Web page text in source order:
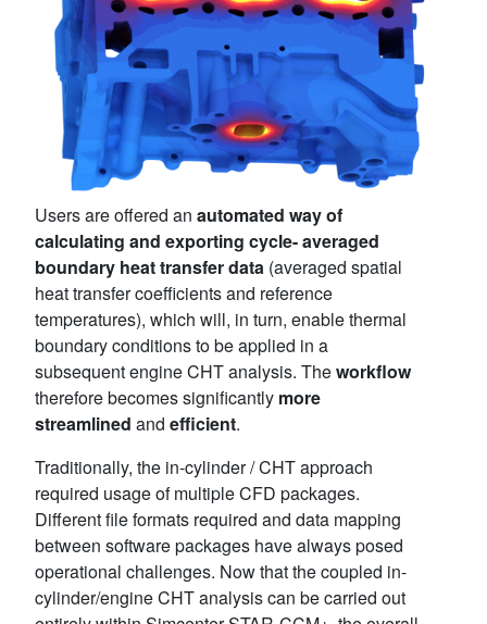
Users are offered an automated way of
calculating and exporting cycle- averaged
boundary heat transfer data (averaged spatial
heat transfer coefficients and reference
temperatures), which will, in turn, enable thermal
boundary conditions to be applied in a
subsequent engine CHT analysis. Theworkflow
therefore becomes significantly more
streamlined and efficient.
Traditionally, the in-cylinder / CHT approach
required usage of multiple CFD packages.
Different file formats required and data mapping
between software packages have always posed
operational challenges. Now that the coupled in-
cylinder/engine CHT analysis can be carried out